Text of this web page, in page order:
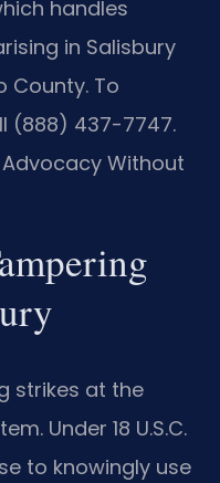
handles
in Salisbury
County. To
(888) 437-7747.
Advocacy Without
strikes at the
Under 18 U.S.C.
to knowingly use